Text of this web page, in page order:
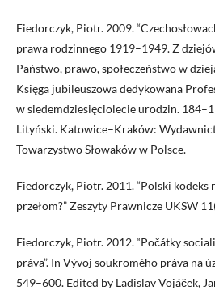
Fiedorczyk, Piotr. 2009.
prawa rodzinnego 1919–1949. Z
Państwo, prawo, społeczeństwo w
Księga jubileuszowa dedykowana
w siedemdziesięciolecie urodzin.
Lityński. Katowice–Kraków:
Towarzystwo Słowaków w Polsce.
Fiedorczyk, Piotr. 2011. “Polski kodeks
przełom?” Zeszyty Prawnicze UKSW
Fiedorczyk, Piotr. 2012. “Počátky
práva”. In Vývoj soukromého práva na
549–600. Edited by Ladislav Vojáček,